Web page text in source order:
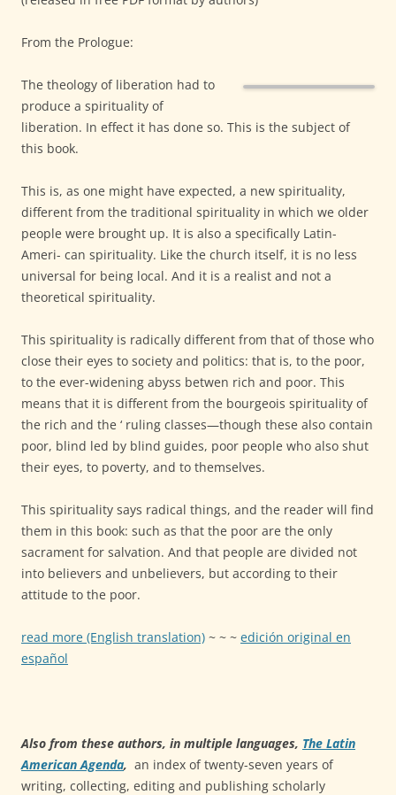
From the Prologue:
The theology of liberation had to
produce a spirituality of
liberation. In effect it has done so. This is the subject of
this book.
This is, as one might have expected, a new spirituality,
different from the traditional spirituality in which we older
people were brought up. It is also a specifically Latin-
Ameri- can spirituality. Like the church itself, it is no less
universal for being local. And it is a realist and not a
theoretical spirituality.
This spirituality is radically different from that of those who
close their eyes to society and politics: that is, to the poor,
to the ever-widening abyss betwen rich and poor. This
means that it is different from the bourgeois spirituality of
the rich and the ‘ ruling classes—though these also contain
poor, blind led by blind guides, poor people who also shut
their eyes, to poverty, and to themselves.
This spirituality says radical things, and the reader will find
them in this book: such as that the poor are the only
sacrament for salvation. And that people are divided not
into believers and unbelievers, but according to their
attitude to the poor.
read more (English translation) ~ ~ ~ edición original en
español
Also from these authors, in multiple languages, The Latin
American Agenda, an index of twenty-seven years of
writing, collecting, editing and publishing scholarly